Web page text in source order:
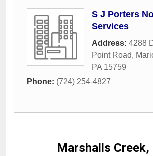
S J Porters
Services
Address: 4288
Point Road,
PA 15759
Phone: (724) 254-4827
Marshalls Creek,